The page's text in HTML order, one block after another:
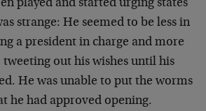
played and started urging states
strange: He seemed to be less in
a president in charge and more
out his wishes until his
He was unable to put the worms
he had approved opening.